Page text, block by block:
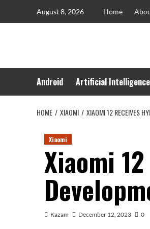
August 8, 2026 Home
Android Artificial Intelligence
HOME XIAOMI XIAOMI 12 RECEIVES
Xiaomi
Xiaomi
Kazam December 12, 2023 0